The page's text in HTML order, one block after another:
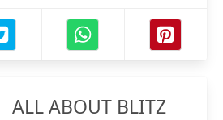
ALL ABOUT BLITZ